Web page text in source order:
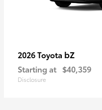
2026 Toyota bZ
Starting at $40,359
Disclosure